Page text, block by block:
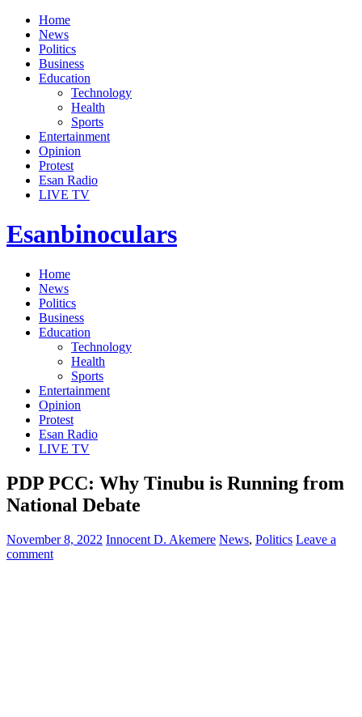
Home
News
Politics
Business
Education
Technology
Health
Sports
Entertainment
Opinion
Protest
Esan Radio
LIVE TV
Esanbinoculars
Home
News
Politics
Business
Education
Technology
Health
Sports
Entertainment
Opinion
Protest
Esan Radio
LIVE TV
PDP PCC: Why Tinubu is Running from
National Debate
November 8, 2022 Innocent D. Akemere News, Politics Leave a
comment